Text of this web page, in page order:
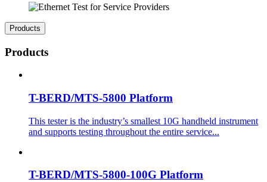
Products
Products
T-BERD/MTS-5800 Platform
This tester is the industry’s smallest 10G handheld instrument
and supports testing throughout the entire service...
T-BERD/MTS-5800-100G Platform